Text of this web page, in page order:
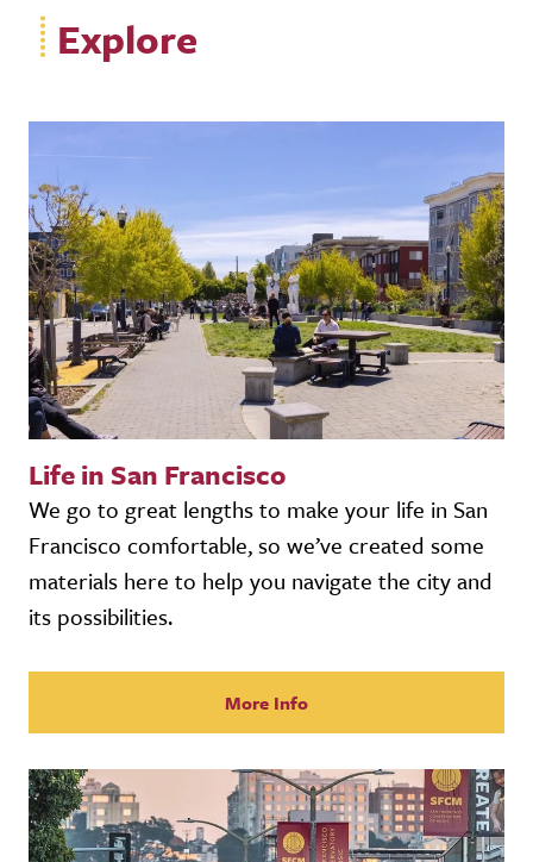
Explore
Life in San Francisco
We go to great lengths to make your life in San
Francisco comfortable, so we’ve created some
materials here to help you navigate the city and
its possibilities.
More Info